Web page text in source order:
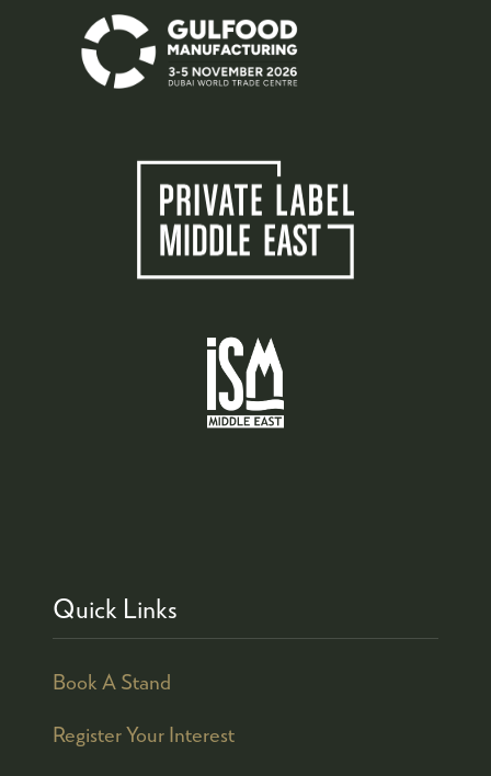
Quick Links
Book A Stand
Register Your Interest